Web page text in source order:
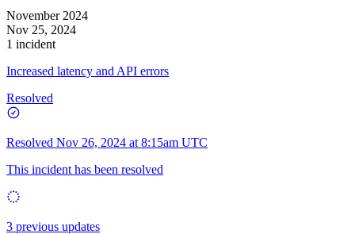
November 2024
Nov 25, 2024
1 incident
Increased latency and API errors
Resolved
Resolved Nov 26, 2024 at 8:15am UTC
This incident has been resolved
3 previous updates